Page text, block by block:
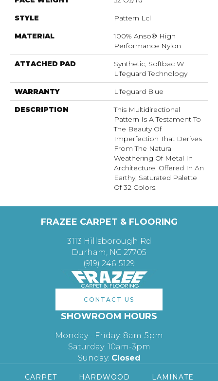
STYLE Pattern Lcl
MATERIAL
100% Anso® High
Performance Nylon
ATTACHED PAD
Synthetic, Softbac W
Lifeguard Technology
WARRANTY Lifeguard Blue
DESCRIPTION
This Multidirectional
Pattern Is A Testament To
The Beauty Of
Imperfection That Derives
From The Natural
Weathering Of Metal In
Architecture. Offered In An
Earthy, Saturated Palette
Of 32 Colors.
FRAZEE CARPET & FLOORING
3113 Hillsborough Rd
Durham, NC 27705
(919) 246-5129
CONTACT US
SHOWROOM HOURS
Monday - Friday: 8am-5pm
Saturday: 10am-3pm
Sunday: Closed
CARPET HARDWOOD LAMINATE